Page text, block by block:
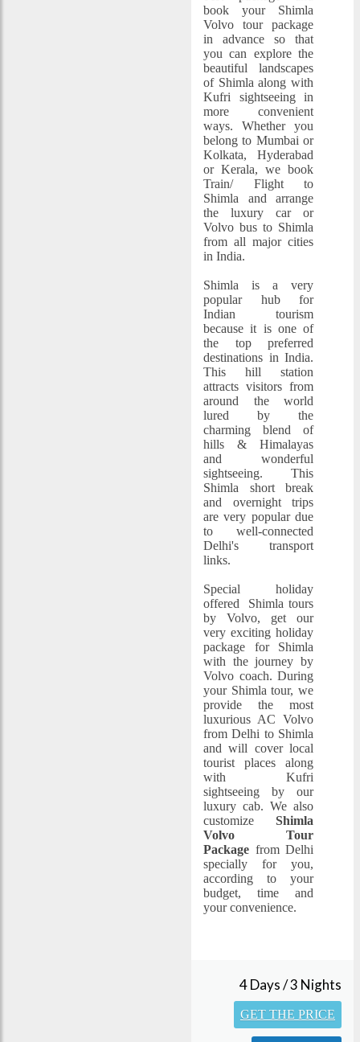
book your Shimla
Volvo tour package
in advance so that
you can explore the
beautiful landscapes
of Shimla along with
Kufri sightseeing in
more convenient
ways. Whether you
belong to Mumbai or
Kolkata, Hyderabad
or Kerala, we book
Train/ Flight to
Shimla and arrange
the luxury car or
Volvo bus to Shimla
from all major cities
in India.
Shimla is a very
popular hub for
Indian tourism
because it is one of
the top preferred
destinations in India.
This hill station
attracts visitors from
around the world
lured by the
charming blend of
hills & Himalayas
and wonderful
sightseeing. This
Shimla short break
and overnight trips
are very popular due
to well-connected
Delhi's transport
links.
Special holiday
offered Shimla tours
by Volvo, get our
very exciting holiday
package for Shimla
with the journey by
Volvo coach. During
your Shimla tour, we
provide the most
luxurious AC Volvo
from Delhi to Shimla
and will cover local
tourist places along
with Kufri
sightseeing by our
luxury cab. We also
customizeShimla
Volvo Tour
Package from Delhi
specially for you,
according to your
budget, time and
your convenience.
4 Days / 3 Nights
GET THE PRICE